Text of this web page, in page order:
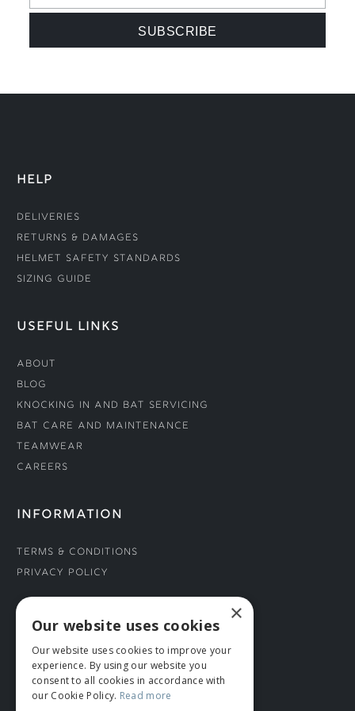
HELP
Deliveries
Returns & Damages
Helmet Safety Standards
Sizing Guide
USEFUL LINKS
About
Blog
Knocking In and Bat Servicing
Bat Care and Maintenance
Teamwear
Careers
INFORMATION
Terms & Conditions
Privacy Policy
CONNECT WITH US
Tel: 01706 882444
Contact Us
×
Our website uses cookies
Our website uses cookies to improve your
experience. By using our website you
consent to all cookies in accordance with
our Cookie Policy. Read more